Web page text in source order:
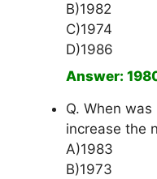
B)1982
C)1974
D)1986
Answer:
Q. When
increase the
A)1983
B)1973